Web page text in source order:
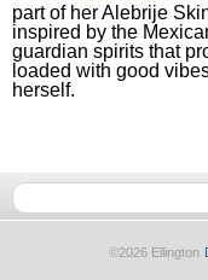
part of her Alebrije
inspired by the
guardian spirits that
loaded with good
herself.
©2026 Ellington